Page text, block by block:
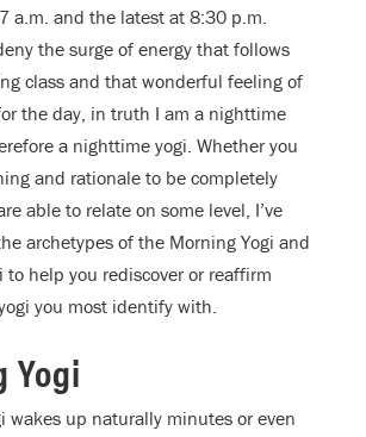
a.m. and the latest at 8:30 p.m.
the surge of energy that follows
class and that wonderful feeling of
the day, in truth I am a nighttime
a nighttime yogi. Whether you
and rationale to be completely
able to relate on some level, I’ve
archetypes of the Morning Yogi and
to help you rediscover or reaffirm
you most identify with.
Yogi
wakes up naturally minutes or even